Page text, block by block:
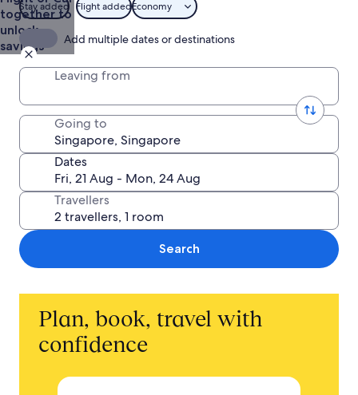
together to
unlock
savings
Stay added Flight addedEconomy
Add multiple dates or destinations
Leaving from
Going to
Dates
Travellers
Search
Plan, book, travel with
confidence